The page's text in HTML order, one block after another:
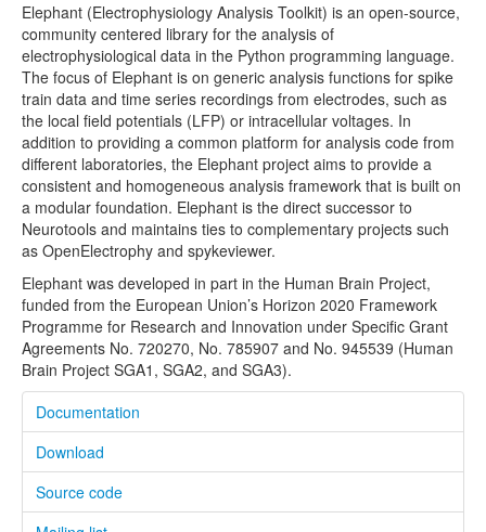
ODE-toolbox
OpenElectrophy
PyNN
SpykeViewer
Sumatra
Meetings
Blog
Community
About
Contact
Elephant (Electrophysiology Analysis Toolkit) is an open-source,
community centered library for the analysis of
electrophysiological data in the Python programming language.
The focus of Elephant is on generic analysis functions for spike
train data and time series recordings from electrodes, such as
the local field potentials (LFP) or intracellular voltages. In
addition to providing a common platform for analysis code from
different laboratories, the Elephant project aims to provide a
consistent and homogeneous analysis framework that is built on
a modular foundation. Elephant is the direct successor to
Neurotools and maintains ties to complementary projects such
as OpenElectrophy and spykeviewer.
Elephant was developed in part in the Human Brain Project,
funded from the European Union’s Horizon 2020 Framework
Programme for Research and Innovation under Specific Grant
Agreements No. 720270, No. 785907 and No. 945539 (Human
Brain Project SGA1, SGA2, and SGA3).
Documentation
Download
Source code